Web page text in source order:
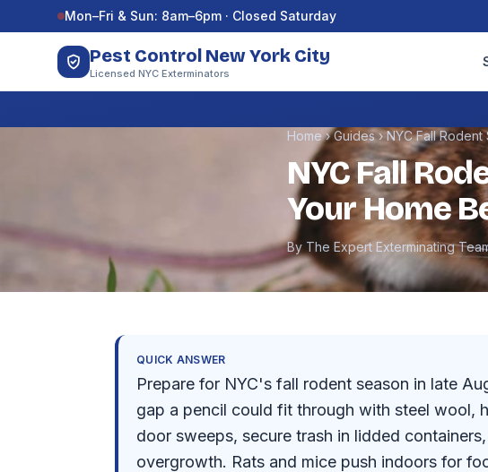
Skip to contentMon–Fri & Sun: 8am–6pm · Closed Saturday
Pest Control New York City
Licensed NYC Exterminators
Home›Guides›NYC Fall
NYC Fall
Your Home
By The Expert Exterminating
QUICK ANSWER
Prepare for NYC's fall rodent season in late
gap a pencil could fit through with steel wool,
door sweeps, secure trash in lidded
overgrowth. Rats and mice push indoors for